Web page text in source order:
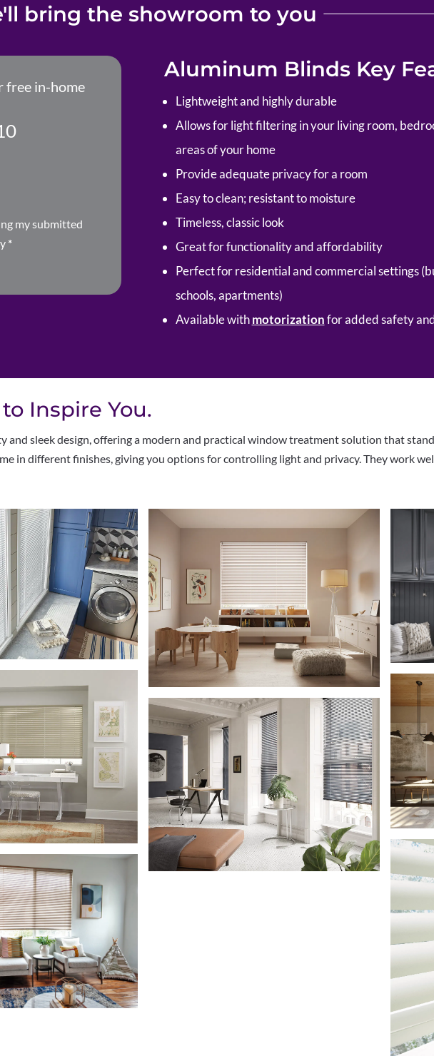
bring the showroom to you
free in-home
my submitted
*
Aluminum Blinds Key
Lightweight and highly durable
Allows for light filtering in your living room,
areas of your home
Provide adequate privacy for a room
Easy to clean; resistant to moisture
Timeless, classic look
Great for functionality and affordability
Perfect for residential and commercial settings
schools, apartments)
Available with motorizationfor added safety
Inspire You.
sleek design, offering a modern and practical window treatment solution that
in different finishes, giving you options for controlling light and privacy. They work